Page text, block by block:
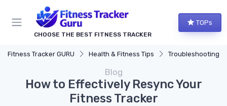
CHOOSE THE BEST FITNESS TRACKER
TOPs
Fitness Tracker GURU Health & Fitness Tips Troubleshooting
Blog
How to Effectively Resync Your
Fitness Tracker